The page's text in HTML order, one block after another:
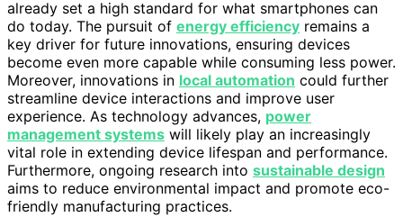
already set a high standard for what smartphones can
do today. The pursuit of energy efficiency remains a
key driver for future innovations, ensuring devices
become even more capable while consuming less power.
Moreover, innovations in local automation could further
streamline device interactions and improve user
experience. As technology advances, power
management systems will likely play an increasingly
vital role in extending device lifespan and performance.
Furthermore, ongoing research into sustainable design
aims to reduce environmental impact and promote eco-
friendly manufacturing practices.